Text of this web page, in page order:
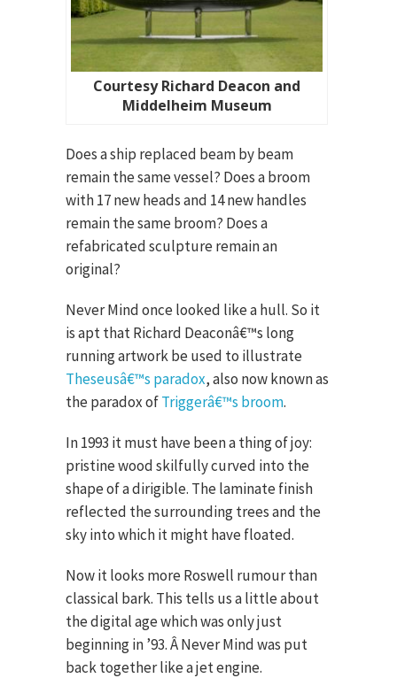
Courtesy Richard Deacon and
Middelheim Museum
Does a ship replaced beam by beam
remain the same vessel? Does a broom
with 17 new heads and 14 new handles
remain the same broom? Does a
refabricated sculpture remain an
original?
Never Mind once looked like a hull. So it
is apt that Richard Deaconâ€™s long
running artwork be used to illustrate
Theseusâ€™s paradox, also now known as
the paradox ofTriggerâ€™s broom.
In 1993 it must have been a thing of joy:
pristine wood skilfully curved into the
shape of a dirigible. The laminate finish
reflected the surrounding trees and the
sky into which it might have floated.
Now it looks more Roswell rumour than
classical bark. This tells us a little about
the digital age which was only just
beginning in ’93. Â Never Mind was put
back together like a jet engine.